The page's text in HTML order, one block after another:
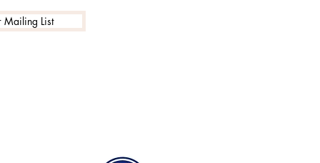
Mailing List